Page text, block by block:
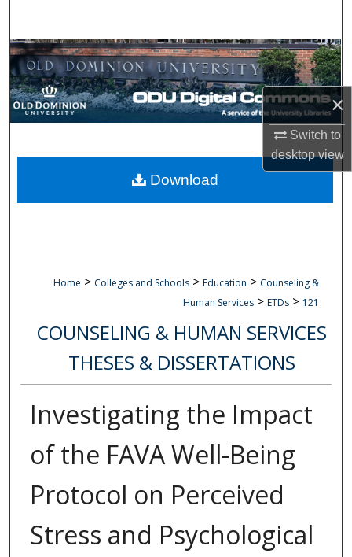
×
Switch to
desktopview
Browse Collections
My Account
Digital Commons Network™
Home > Colleges and Schools > Education > Counseling &
Human Services > ETDs > 121
COUNSELING & HUMAN SERVICES
THESES & DISSERTATIONS
Investigating the Impact
of the FAVA Well-Being
Protocol on Perceived
Stress and Psychological
Download